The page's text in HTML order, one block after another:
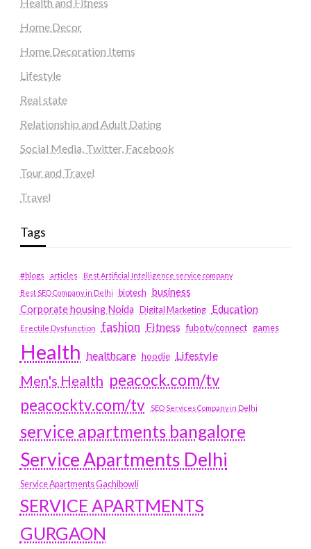
Home Decor
Home Decoration Items
Lifestyle
Real state
Relationship and Adult Dating
Social Media, Twitter, Facebook
Tour and Travel
Travel
Tags
#blogs articles
Best Artificial Intelligence service company
Best SEO Company in Delhi
biotech business
Corporate housing Noida
Digital Marketing Education
Erectile Dysfunction fashion Fitness fubotv/connect games
Health healthcare hoodie Lifestyle
Men's Health peacock.com/tv
peacocktv.com/tv
SEO Services Company in Delhi
service apartments bangalore
Service Apartments Delhi
Service Apartments Gachibowli
SERVICE APARTMENTS
GURGAON